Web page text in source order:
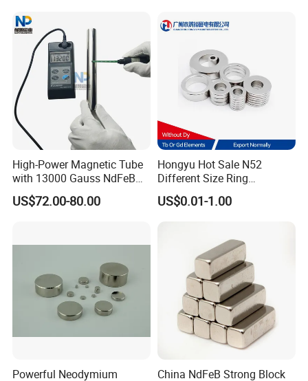
High-Power Magnetic Tube
with 13000 Gauss NdFeB
Magnet
US$72.00-80.00
Hongyu Hot Sale N52
Different Size Ring
Permanent Neodymium
Magnet for Speakers
US$0.01-1.00
Powerful Neodymium
China NdFeB Strong Block